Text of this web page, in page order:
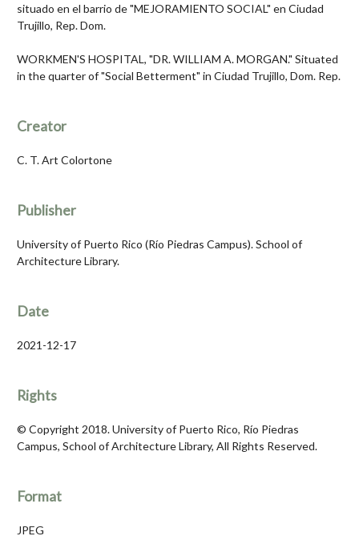
situado en el barrio de "MEJORAMIENTO SOCIAL" en Ciudad
Trujillo, Rep. Dom.
WORKMEN'S HOSPITAL, "DR. WILLIAM A. MORGAN." Situated
in the quarter of "Social Betterment" in Ciudad Trujillo, Dom. Rep.
Creator
C. T. Art Colortone
Publisher
University of Puerto Rico (Río Piedras Campus). School of
Architecture Library.
Date
2021-12-17
Rights
© Copyright 2018. University of Puerto Rico, Río Piedras
Campus, School of Architecture Library, All Rights Reserved.
Format
JPEG